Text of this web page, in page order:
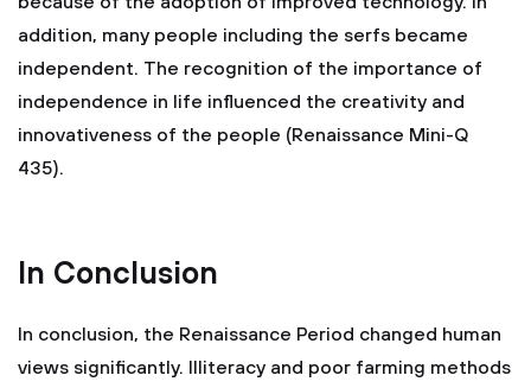
addition, many people including the serfs became
independent. The recognition of the importance of
independence in life influenced the creativity and
innovativeness of the people (Renaissance Mini-Q
435).
In Conclusion
In conclusion, the Renaissance Period changed human
views significantly. Illiteracy and poor farming methods